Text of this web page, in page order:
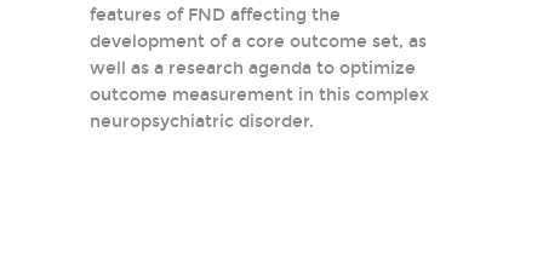
features of FND affecting the
development of a core outcome set, as
well as a research agenda to optimize
outcome measurement in this complex
neuropsychiatric disorder.